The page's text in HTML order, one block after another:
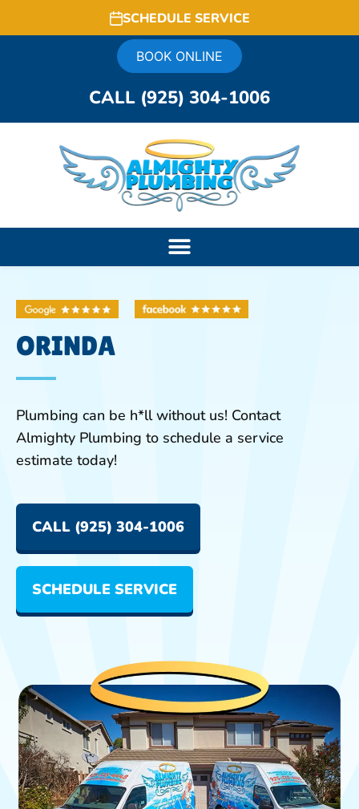
SCHEDULE SERVICE
BOOK ONLINE
CALL (925) 304-1006
ORINDA
Plumbing can be h*ll without us! Contact
Almighty Plumbing to schedule a service
estimate today!
CALL (925) 304-1006
SCHEDULE SERVICE